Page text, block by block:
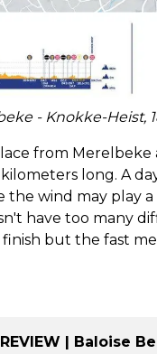
- Knokke-Heist,
from Merelbeke
kilometers long. A
the wind may play a
have too many
finish but the fast
| Baloise